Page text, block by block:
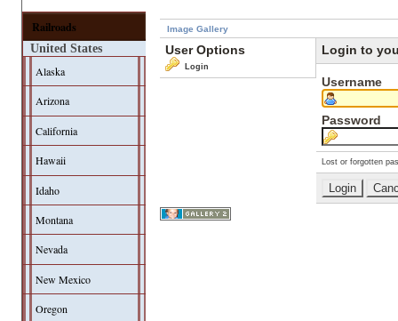
Railroads
United States
Alaska
Arizona
California
Hawaii
Idaho
Montana
Nevada
New Mexico
Oregon
Image Gallery
User Options
Login
Login to
Username
Password
Lost or forgotten